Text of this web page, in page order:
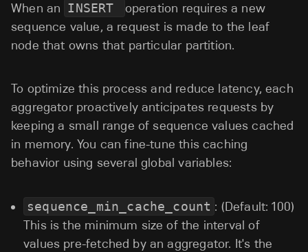
When an INSERT
operation requires a new
sequence value, a request is made to the leaf
node that owns that particular partition.
To optimize this process and reduce latency, each
aggregator proactively anticipates requests by
keeping a small range of sequence values cached
in memory. You can fine-tune this caching
behavior using several global variables:
sequence_min_cache_count : (Default: 100)
This is the minimum size of the interval of
values pre-fetched by an aggregator. It's the